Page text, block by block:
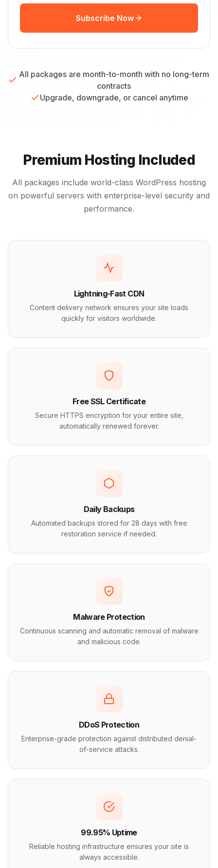
Subscribe Now
All packages are month-to-month with no long-term
contracts
Upgrade, downgrade, or cancel anytime
Premium Hosting Included
All packages include world-class WordPress hosting
on powerful servers with enterprise-level security and
performance.
Lightning-Fast CDN
Content delivery network ensures your site loads
quickly for visitors worldwide.
Free SSL Certificate
Secure HTTPS encryption for your entire site,
automatically renewed forever.
Daily Backups
Automated backups stored for 28 days with free
restoration service if needed.
Malware Protection
Continuous scanning and automatic removal of malware
and malicious code.
DDoS Protection
Enterprise-grade protection against distributed denial-
of-service attacks.
99.95% Uptime
Reliable hosting infrastructure ensures your site is
always accessible.